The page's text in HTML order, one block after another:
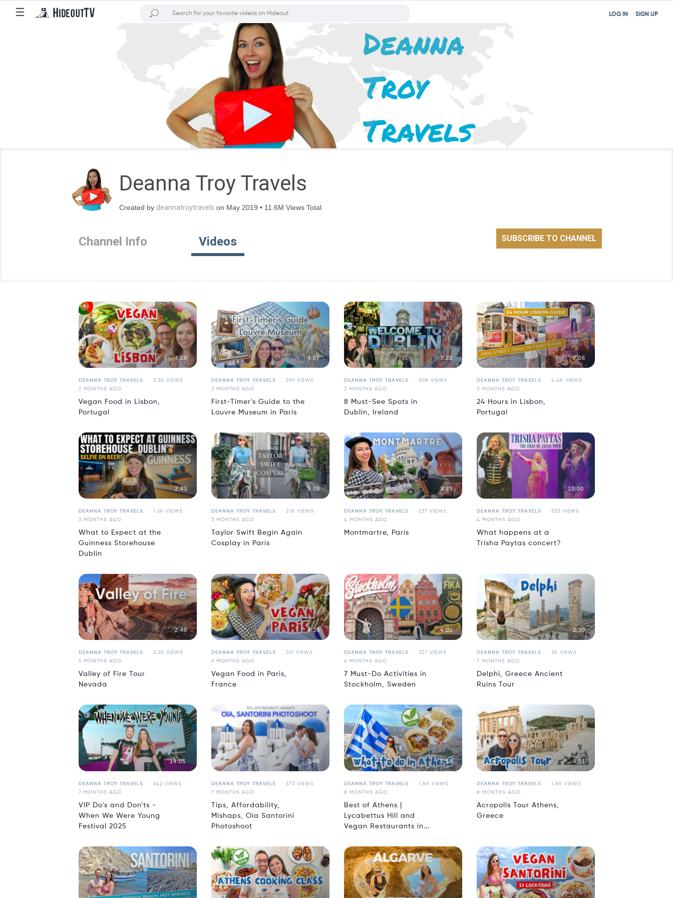
☰ SIGN UP
LOG IN
Deanna Troy Travels
Created by deannatroytravels on May 2019 • 11.6M Views Total
Channel Info Videos
4:19
DEANNA TROY TRAVELS
3.2K VIEWS
2 MONTHS AGO
Vegan Food in Lisbon,
Portugal
4:57
DEANNA TROY TRAVELS
299 VIEWS
2 MONTHS AGO
First-Timer's Guide to the
Louvre Museum in Paris
7:21
DEANNA TROY TRAVELS
508 VIEWS
2 MONTHS AGO
8 Must-See Spots in
Dublin, Ireland
7:06
DEANNA TROY TRAVELS
4.4K VIEWS
3 MONTHS AGO
24 Hours in Lisbon,
Portugal
2:43
DEANNA TROY TRAVELS
1.6K VIEWS
3 MONTHS AGO
What to Expect at the
Guinness Storehouse
Dublin
5:08
DEANNA TROY TRAVELS
218 VIEWS
3 MONTHS AGO
Taylor Swift Begin Again
Cosplay in Paris
3:43
DEANNA TROY TRAVELS
237 VIEWS
4 MONTHS AGO
Montmartre, Paris
10:00
DEANNA TROY TRAVELS
533 VIEWS
4 MONTHS AGO
What happens at a
Trisha Paytas concert?
2:48
DEANNA TROY TRAVELS
3.2K VIEWS
5 MONTHS AGO
Valley of Fire Tour
Nevada
4:38
DEANNA TROY TRAVELS
261 VIEWS
6 MONTHS AGO
Vegan Food in Paris,
France
4:02
DEANNA TROY TRAVELS
327 VIEWS
6 MONTHS AGO
7 Must-Do Activities in
Stockholm, Sweden
2:39
DEANNA TROY TRAVELS
3K VIEWS
7 MONTHS AGO
Delphi, Greece Ancient
Ruins Tour
14:05
DEANNA TROY TRAVELS
642 VIEWS
7 MONTHS AGO
VIP Do's and Don'ts -
When We Were Young
Festival 2025
3:48
DEANNA TROY TRAVELS
373 VIEWS
7 MONTHS AGO
Tips, Affordability,
Mishaps, Oia Santorini
Photoshoot
5:50
DEANNA TROY TRAVELS
1.8K VIEWS
8 MONTHS AGO
Best of Athens |
Lycabettus Hill and
Vegan Restaurants in...
4:01
DEANNA TROY TRAVELS
1.8K VIEWS
8 MONTHS AGO
Acropolis Tour Athens,
Greece